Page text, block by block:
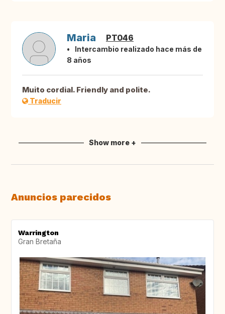
Maria PT046
Intercambio realizado hace más de
8 años
Muito cordial. Friendly and polite.
Traducir
Show more +
Anuncios parecidos
Warrington
Gran Bretaña